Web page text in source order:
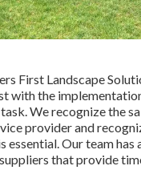
First Landscape
with the
We recognize the
provider and
essential. Our team
that provide